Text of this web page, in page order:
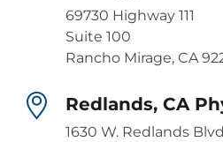
69730 Highway 111
Suite 100
Rancho Mirage, CA
Redlands, CA
1630 W. Redlands